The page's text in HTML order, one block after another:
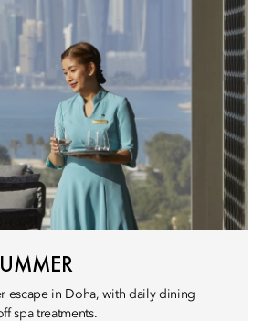
escape in Doha, with daily dining
spa treatments.